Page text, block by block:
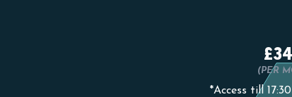
(PER
*Access till